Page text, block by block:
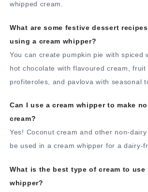
whipped cream.
What are some festive dessert
using a cream whipper?
You can create pumpkin pie with spiced
hot chocolate with flavoured cream, fruit
profiteroles, and pavlova with seasonal
Can I use a cream whipper to make
cream?
Yes! Coconut cream and other non-
be used in a cream whipper for a dairy-
What is the best type of cream to use
whipper?